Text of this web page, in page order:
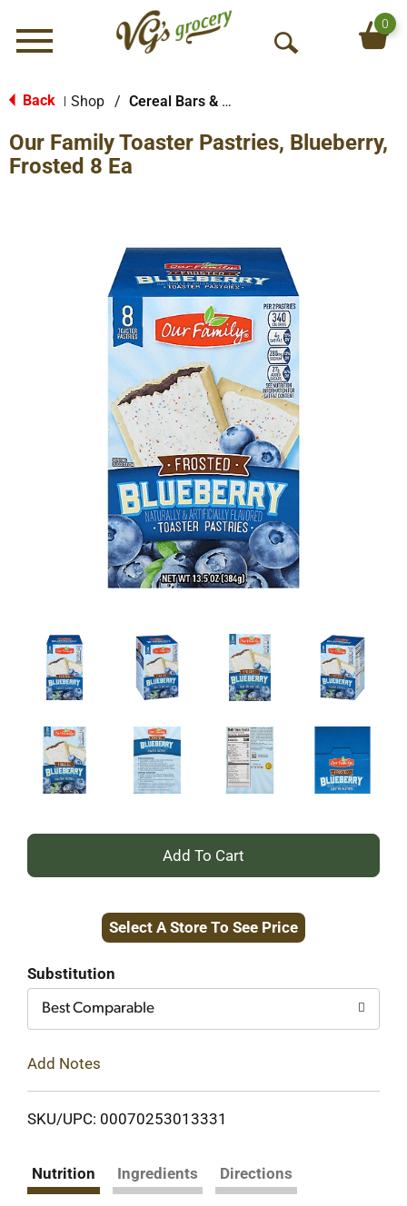
Menu
O
S
h
0
Back Shop / Cereal Bars & Pastries
Our Family Toaster Pastries, Blueberry,
Frosted 8 Ea
+
to
Select A Store To See Price
Substitution
Best Comparable
Add Notes
SKU/UPC: 00070253013331
Nutrition Ingredients Directions